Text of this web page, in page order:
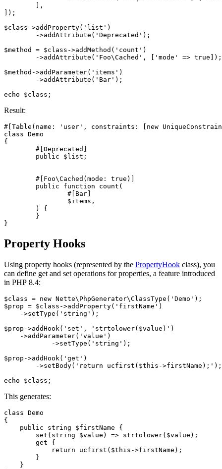
]);
$class->addProperty('list')
$method = $class->addMethod('count')
$method->addParameter('items')
Result:
#[Table(name: 'user', constraints: [new
class Demo
{
Property Hooks
Using property hooks (represented by the PropertyHook class), you
can define get and set operations for properties, a feature introduced
in PHP 8.4:
$class = new Nette\PhpGenerator\ClassType('Demo');
$prop = $class->addProperty('firstName')
    ->setType('string');
$prop->addHook('set', 'strtolower($value)')
    ->addParameter('value')
$prop->addHook('get')
This generates:
class Demo
{
    public string $firstName {
        set(string $value) => strtolower($value);
        get {
            return ucfirst($this->firstName);
        }
    }